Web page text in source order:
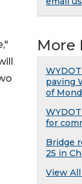
More
paving
of
for
Bridge
25 in
View